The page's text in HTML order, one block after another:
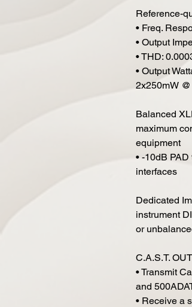
Reference-
• Freq.
• Output
• THD:
• Output
2x250mW
Balanced
maximum
equipment
• -10dB
interfaces
Dedicated
instrument
or
C.A.S.T.
• Transmit
and
• Receive a